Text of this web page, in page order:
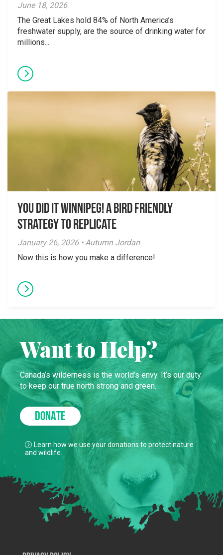
June 18, 2026
The Great Lakes hold 84% of North America’s
freshwater supply, are the source of drinking water for
millions...
You did it Winnipeg! A Bird Friendly
Strategy to Replicate
January 26, 2026 • Autumn Jordan
Now this is how you make a difference!
Want to Help?
Canada’s wilderness is the world’s envy. It’s our duty
to keep our true north strong and green.
DONATE
Learn how we use your donations to protect nature
and wildlife.